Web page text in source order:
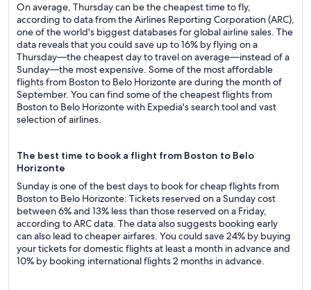
On average, Thursday can be the cheapest time to fly,
according to data from the Airlines Reporting Corporation (ARC),
one of the world's biggest databases for global airline sales. The
data reveals that you could save up to 16% by flying on a
Thursday—the cheapest day to travel on average—instead of a
Sunday—the most expensive. Some of the most affordable
flights from Boston to Belo Horizonte are during the month of
September. You can find some of the cheapest flights from
Boston to Belo Horizonte with Expedia's search tool and vast
selection of airlines.
The best time to book a flight from Boston to Belo
Horizonte
Sunday is one of the best days to book for cheap flights from
Boston to Belo Horizonte: Tickets reserved on a Sunday cost
between 6% and 13% less than those reserved on a Friday,
according to ARC data. The data also suggests booking early
can also lead to cheaper airfares. You could save 24% by buying
your tickets for domestic flights at least a month in advance and
10% by booking international flights 2 months in advance.